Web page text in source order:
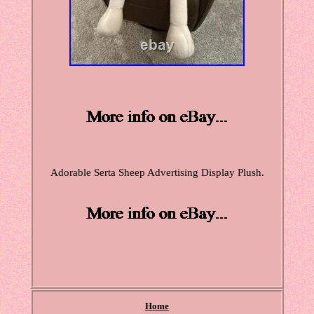
Adorable Serta Sheep Advertising Display Plush.
Home